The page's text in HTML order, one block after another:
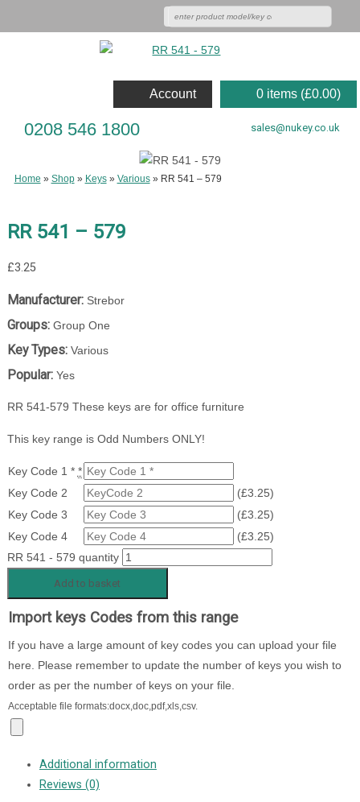
0 items (£0.00)
Account
0208 546 1800 sales@nukey.co.uk
Home » Shop» Keys» Various» RR 541 – 579
RR 541 – 579
£3.25
Manufacturer:Strebor
Groups:Group One
Key Types:Various
Popular:Yes
RR 541-579 These keys are for office furniture
This key range is Odd Numbers ONLY!
Key Code 1 * *
Key Code 2
(£3.25)
Key Code 3
(£3.25)
Key Code 4
(£3.25)
RR 541 - 579 quantity
Add to basket
Import keys Codes from this range
If you have a large amount of key codes you can upload your file
here. Please remember to update the number of keys you wish to
order as per the number of keys on your file.
Acceptable file formats:docx,doc,pdf,xls,csv.
Additional information
Reviews (0)